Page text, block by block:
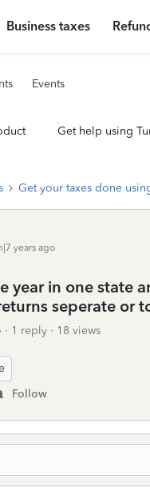
Business taxes
Events
Get help using
Get your taxes done
years ago
year in one state
seperate or
1 reply
18 views
Follow